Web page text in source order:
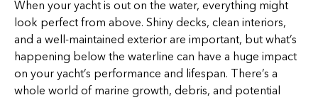
When your yacht is out on the water, everything might
look perfect from above. Shiny decks, clean interiors,
and a well-maintained exterior are important, but what’s
happening below the waterline can have a huge impact
on your yacht’s performance and lifespan. There’s a
whole world of marine growth, debris, and potential